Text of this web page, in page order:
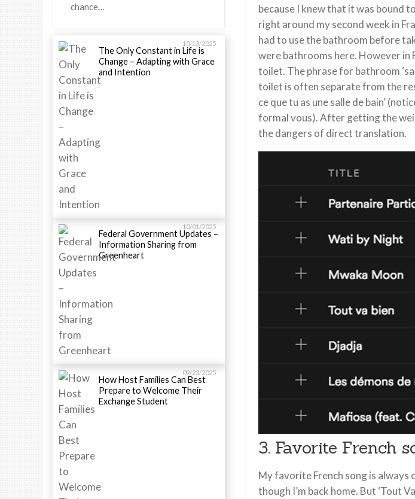
chance…
10/13/2025
The Only Constant in Life is
Change – Adapting with Grace
and Intention
10/01/2025
Federal Government Updates –
Information Sharing from
Greenheart
09/23/2025
How Host Families Can Best
Prepare to Welcome Their
Exchange Student
because I knew that it was bound
right around my second week in
had to use the bathroom before
were bathrooms here. However in
toilet. The phrase for bathroom
toilet is often separate from the
ce que tu as une salle de bain’
formal vous). After getting the
the dangers of direct translation.
3. Favorite French
My favorite French song is always
though I’m back home. But ‘Tout